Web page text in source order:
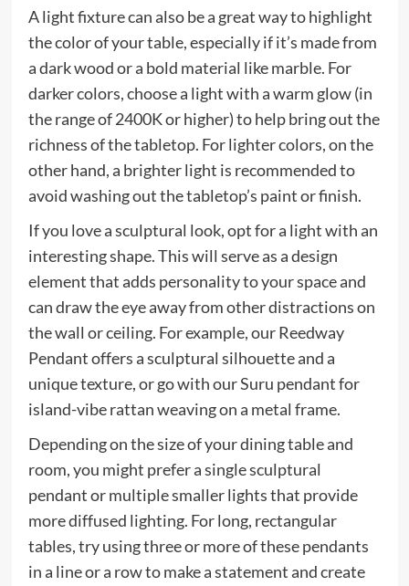
A light fixture can also be a great way to highlight
the color of your table, especially if it’s made from
a dark wood or a bold material like marble. For
darker colors, choose a light with a warm glow (in
the range of 2400K or higher) to help bring out the
richness of the tabletop. For lighter colors, on the
other hand, a brighter light is recommended to
avoid washing out the tabletop’s paint or finish.
If you love a sculptural look, opt for a light with an
interesting shape. This will serve as a design
element that adds personality to your space and
can draw the eye away from other distractions on
the wall or ceiling. For example, our Reedway
Pendant offers a sculptural silhouette and a
unique texture, or go with our Suru pendant for
island-vibe rattan weaving on a metal frame.
Depending on the size of your dining table and
room, you might prefer a single sculptural
pendant or multiple smaller lights that provide
more diffused lighting. For long, rectangular
tables, try using three or more of these pendants
in a line or a row to make a statement and create